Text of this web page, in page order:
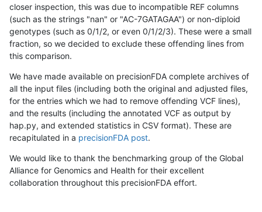
closer inspection, this was due to incompatible REF columns
(such as the strings "nan" or "AC-7GATAGAA") or non-diploid
genotypes (such as 0/1/2, or even 0/1/2/3). These were a small
fraction, so we decided to exclude these offending lines from
this comparison.
We have made available on precisionFDA complete archives of
all the input files (including both the original and adjusted files,
for the entries which we had to remove offending VCF lines),
and the results (including the annotated VCF as output by
hap.py, and extended statistics in CSV format). These are
recapitulated in a precisionFDA post.
We would like to thank the benchmarking group of the Global
Alliance for Genomics and Health for their excellent
collaboration throughout this precisionFDA effort.